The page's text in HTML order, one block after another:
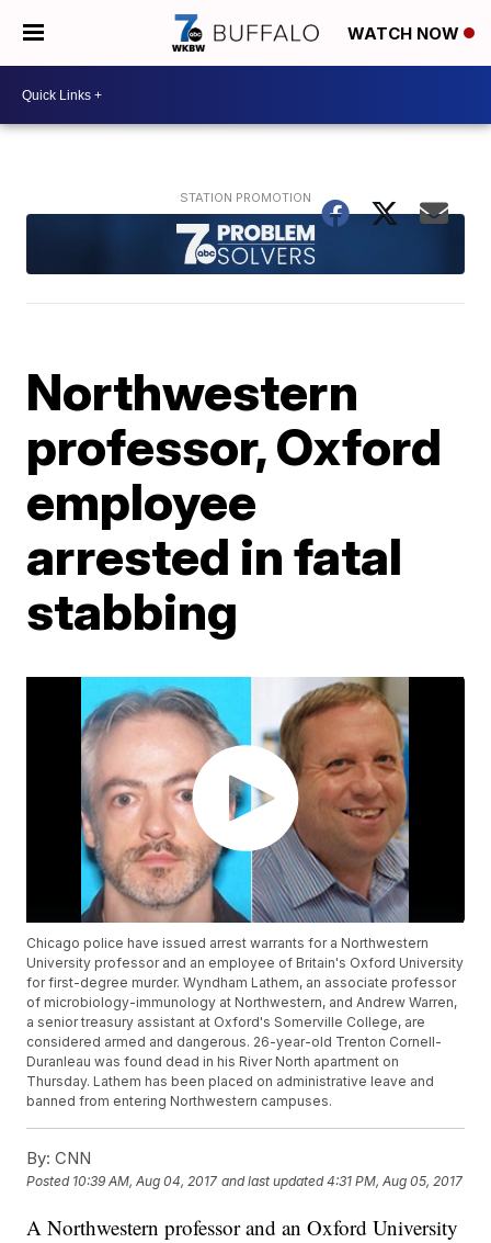
WATCH NOW
Northwestern
professor, Oxford
employee
arrested in fatal
stabbing
Chicago police have issued arrest warrants for a Northwestern
University professor and an employee of Britain's Oxford University
for first-degree murder. Wyndham Lathem, an associate professor
of microbiology-immunology at Northwestern, and Andrew Warren,
a senior treasury assistant at Oxford's Somerville College, are
considered armed and dangerous. 26-year-old Trenton Cornell-
Duranleau was found dead in his River North apartment on
Thursday. Lathem has been placed on administrative leave and
banned from entering Northwestern campuses.
By: CNN
Posted 10:39 AM, Aug 04, 2017 and last updated 4:31 PM, Aug 05, 2017
A Northwestern professor and an Oxford University